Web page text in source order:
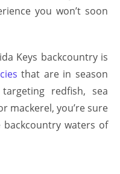
you won’t soon
Keys backcountry is
that are in season
redfish, sea
mackerel, you’re sure
waters of